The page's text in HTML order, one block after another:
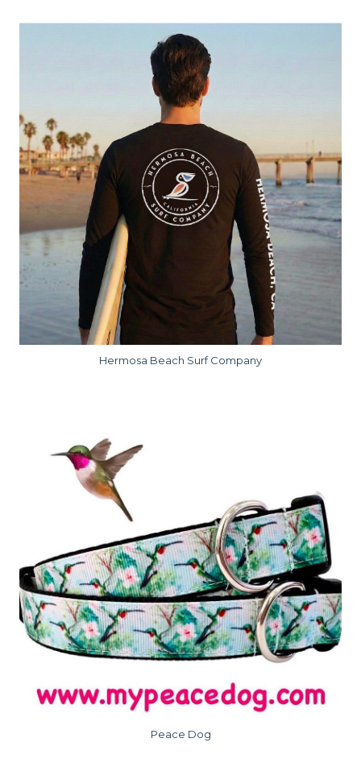
Hermosa Beach Surf Company
Peace Dog